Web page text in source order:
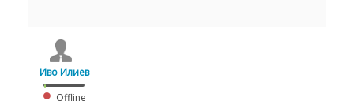
Иво Илиев
Offline